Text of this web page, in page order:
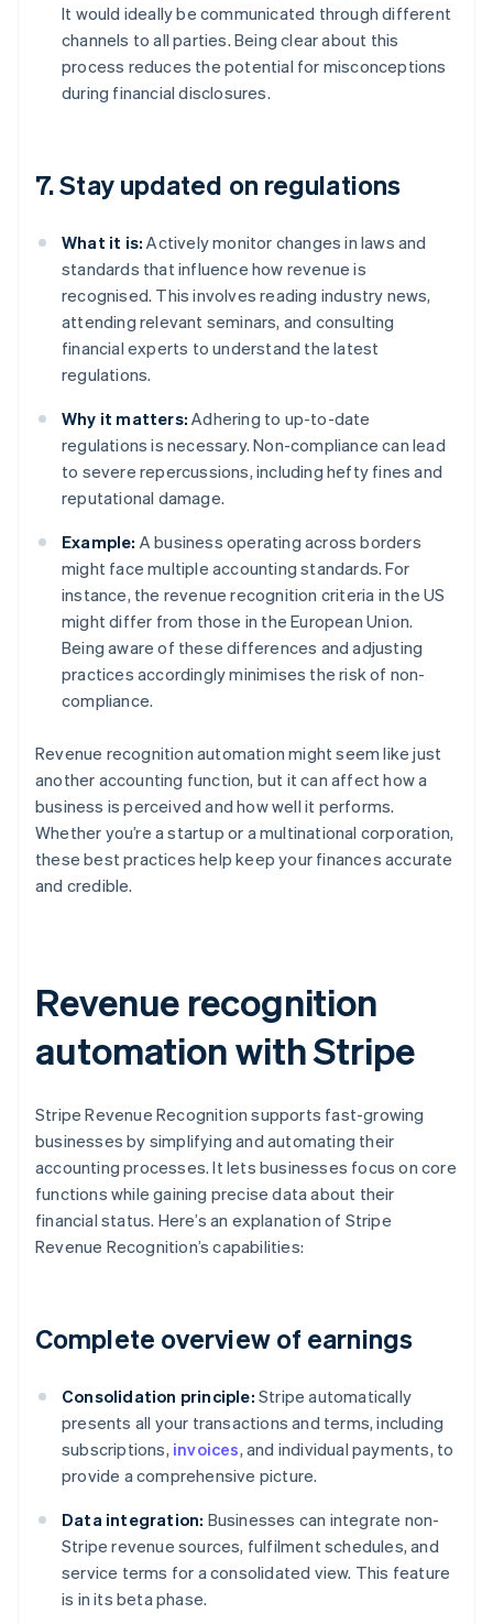
It would ideally be communicated through different
channels to all parties. Being clear about this
process reduces the potential for misconceptions
during financial disclosures.
7. Stay updated on regulations
What it is: Actively monitor changes in laws and
standards that influence how revenue is
recognised. This involves reading industry news,
attending relevant seminars, and consulting
financial experts to understand the latest
regulations.
Why it matters: Adhering to up-to-date
regulations is necessary. Non-compliance can lead
to severe repercussions, including hefty fines and
reputational damage.
Example: A business operating across borders
might face multiple accounting standards. For
instance, the revenue recognition criteria in the US
might differ from those in the European Union.
Being aware of these differences and adjusting
practices accordingly minimises the risk of non-
compliance.
Revenue recognition automation might seem like just
another accounting function, but it can affect how a
business is perceived and how well it performs.
Whether you’re a startup or a multinational corporation,
these best practices help keep your finances accurate
and credible.
Revenue recognition
automation with Stripe
Stripe Revenue Recognition supports fast-growing
businesses by simplifying and automating their
accounting processes. It lets businesses focus on core
functions while gaining precise data about their
financial status. Here’s an explanation of Stripe
Revenue Recognition’s capabilities:
Complete overview of earnings
Consolidation principle: Stripe automatically
presents all your transactions and terms, including
subscriptions, invoices, and individual payments, to
provide a comprehensive picture.
Data integration: Businesses can integrate non-
Stripe revenue sources, fulfilment schedules, and
service terms for a consolidated view. This feature
is in its beta phase.